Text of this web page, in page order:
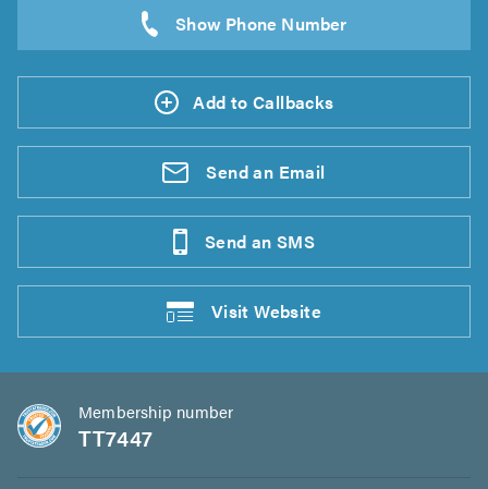
Add to Callbacks
Send an Email
Send an SMS
VisitWebsite
Membership number
TT7447